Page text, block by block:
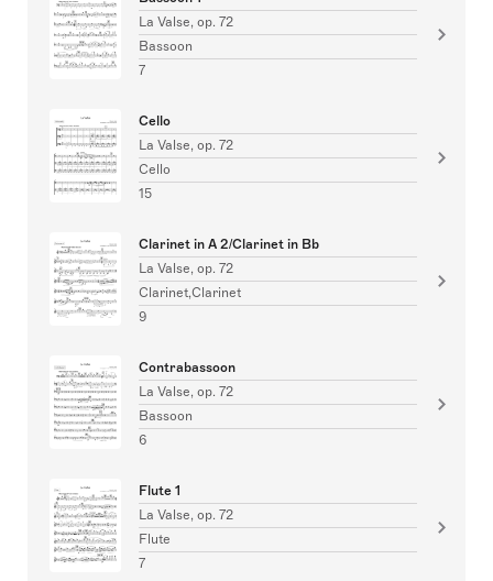
La Valse, op. 72
Bassoon
7
Cello
La Valse, op. 72
Cello
15
Clarinet in A 2/Clarinet in Bb
La Valse, op. 72
Clarinet,Clarinet
9
Contrabassoon
La Valse, op. 72
Bassoon
6
Flute 1
La Valse, op. 72
Flute
7